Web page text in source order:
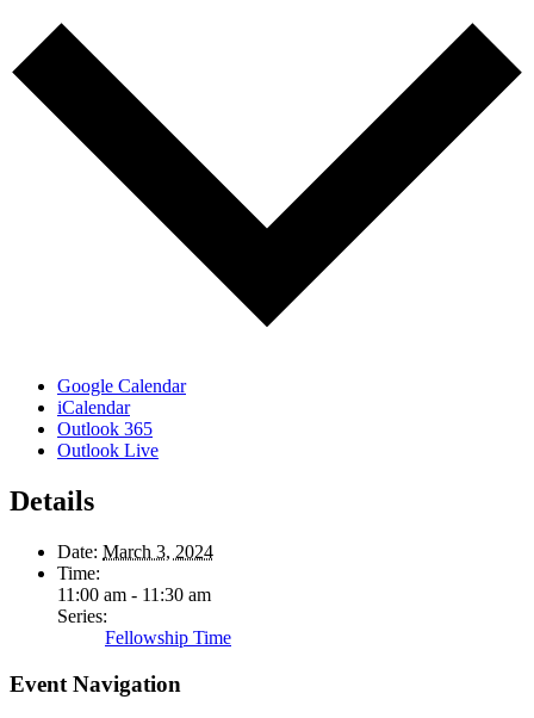
Google Calendar
iCalendar
Outlook 365
Outlook Live
Details
Date: March 3, 2024
Time:
11:00 am - 11:30 am
Series:
Fellowship Time
Event Navigation